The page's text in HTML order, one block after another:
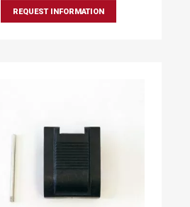
REQUEST INFORMATION